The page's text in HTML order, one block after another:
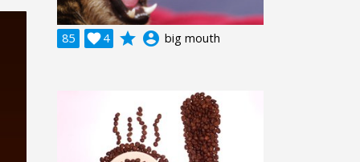
85 4
 grade account_circle big mouth